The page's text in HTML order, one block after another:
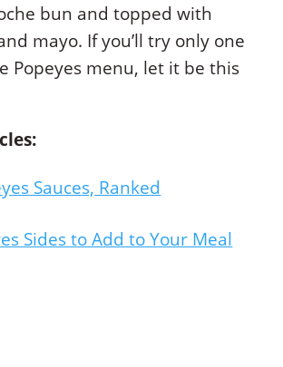
bun and topped with
mayo. If you’ll try only one
Popeyes menu, let it be this
Sauces, Ranked
Sides to Add to Your Meal